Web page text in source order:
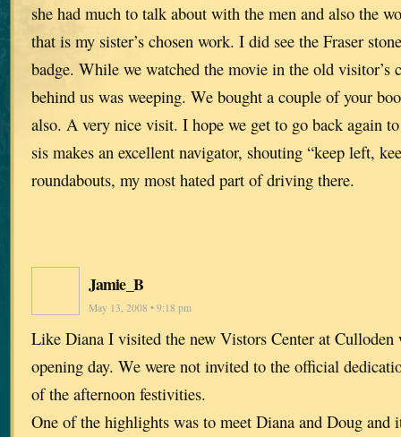
she had much to talk about with the men and also the
that is my sister’s chosen work. I did see the Fraser
badge. While we watched the movie in the old visitor’s
behind us was weeping. We bought a couple of your
also. A very nice visit. I hope we get to go back again
sis makes an excellent navigator, shouting “keep left,
roundabouts, my most hated part of driving there.
Jamie_B
May 13, 2008 • 9:18 pm
Like Diana I visited the new Vistors Center at
opening day. We were not invited to the official
of the afternoon festivities.
One of the highlights was to meet Diana and Doug and